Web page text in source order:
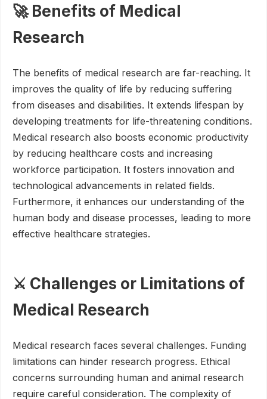
🚀 Benefits of Medical
Research
The benefits of medical research are far-reaching. It
improves the quality of life by reducing suffering
from diseases and disabilities. It extends lifespan by
developing treatments for life-threatening conditions.
Medical research also boosts economic productivity
by reducing healthcare costs and increasing
workforce participation. It fosters innovation and
technological advancements in related fields.
Furthermore, it enhances our understanding of the
human body and disease processes, leading to more
effective healthcare strategies.
⚔️ Challenges or Limitations of
Medical Research
Medical research faces several challenges. Funding
limitations can hinder research progress. Ethical
concerns surrounding human and animal research
require careful consideration. The complexity of